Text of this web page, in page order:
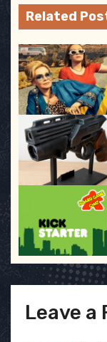
i
g
a
t
Related
Leave a